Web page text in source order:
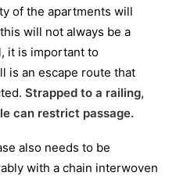
of the apartments will
will not always be a
it is important to
is an escape route that
Strapped to a railing,
can restrict passage.
also needs to be
with a chain interwoven